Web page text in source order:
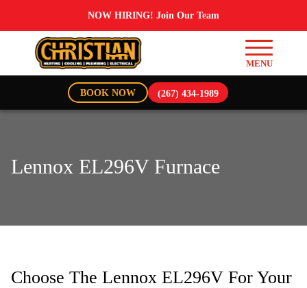
NOW HIRING! Join Our Team
BOOK NOW (267) 434-1989
Lennox EL296V Furnace
Choose The Lennox EL296V For Your